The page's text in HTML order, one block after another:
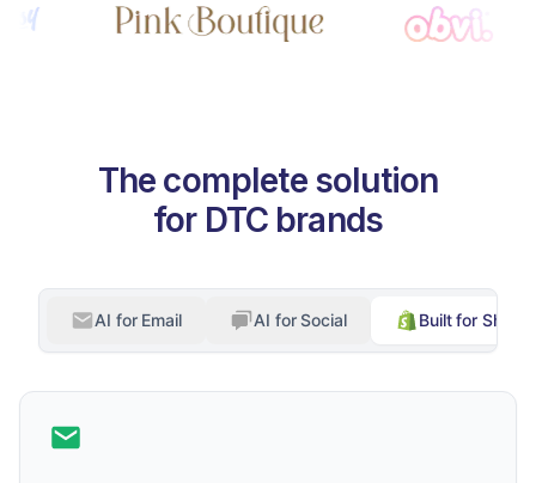
The complete solution
for DTC brands
AI for Email AI for Social Built for